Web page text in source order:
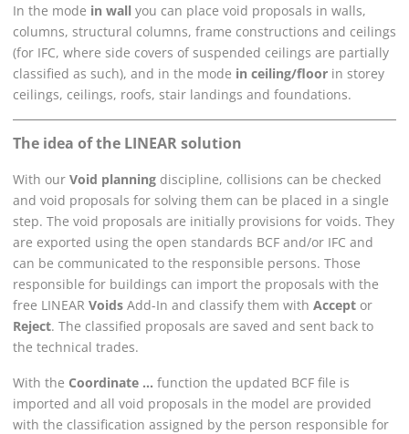
In the mode in wall you can place void proposals in walls,
columns, structural columns, frame constructions and ceilings
(for IFC, where side covers of suspended ceilings are partially
classified as such), and in the mode in ceiling/floor in storey
ceilings, ceilings, roofs, stair landings and foundations.
The idea of the LINEARsolution
With our Void planning discipline, collisions can be checked
and void proposals for solving them can be placed in a single
step. The void proposals are initially provisions for voids. They
are exported using the open standards BCF and/or IFC and
can be communicated to the responsible persons. Those
responsible for buildings can import the proposals with the
free LINEAR Voids Add-In and classify them with Accept or
Reject. The classified proposals are saved and sent back to
the technical trades.
With the Coordinate ... function the updated BCF file is
imported and all void proposals in the model are provided
with the classification assigned by the person responsible for